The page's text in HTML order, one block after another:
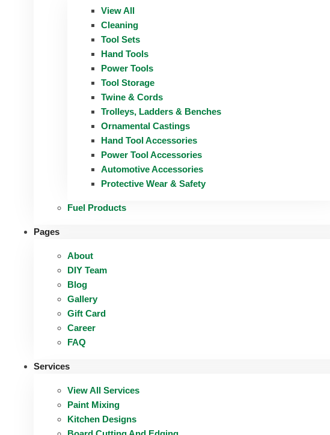
View All
Cleaning
Tool Sets
Hand Tools
Power Tools
Tool Storage
Twine & Cords
Trolleys, Ladders & Benches
Ornamental Castings
Hand Tool Accessories
Power Tool Accessories
Automotive Accessories
Protective Wear & Safety
Fuel Products
Pages
About
DIY Team
Blog
Gallery
Gift Card
Career
FAQ
Services
View All Services
Paint Mixing
Kitchen Designs